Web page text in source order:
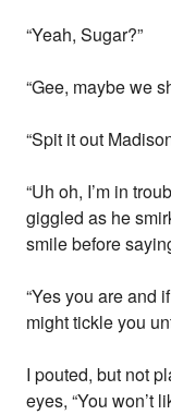
“Yeah, Sugar?”
“Gee, maybe we
“Spit it out
“Uh oh, I’m in
giggled as he
smile before
“Yes you are and
might tickle you
I pouted, but not
eyes, “You won’t